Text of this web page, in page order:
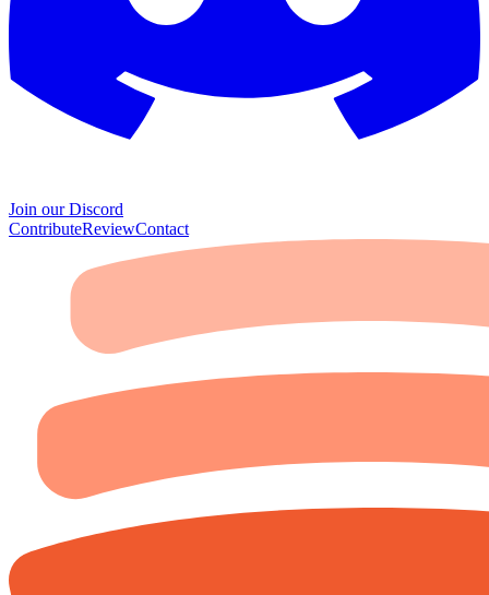
Join our Discord
ContributeReviewContact